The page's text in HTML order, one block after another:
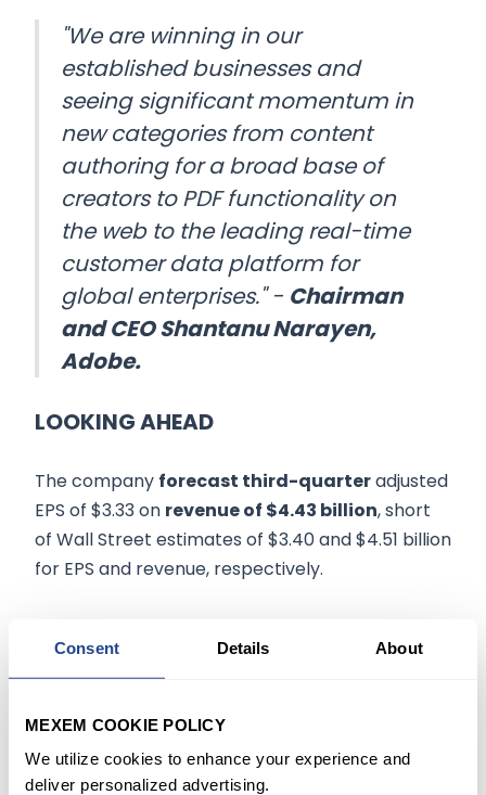
Consent Details About
MEXEM COOKIE POLICY
We utilize cookies to enhance your experience and
deliver personalized advertising.
"We are winning in our
established businesses and
seeing significant momentum in
new categories from content
authoring for a broad base of
creators to PDF functionality on
the web to the leading real-time
customer data platform for
global enterprises." - Chairman
and CEO Shantanu Narayen,
Adobe.
LOOKING AHEAD
The company forecast third-quarteradjusted
EPS of $3.33 on revenue of $4.43 billion, short
of Wall Street estimates of $3.40 and $4.51 billion
for EPS and revenue, respectively.
revenue of $17.65 billion, below the consensus
estimate of $17.85 billion.
announced
price hikes during the quarter for